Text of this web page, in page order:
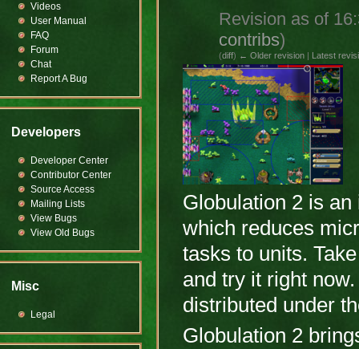
Revision as of
contribs)
(diff) ← Older revision | Latest
Globulation 2 is
which reduces
tasks to units.
and try it right
distributed under
Globulation 2
Videos
User Manual
FAQ
Forum
Chat
Report A Bug
Developers
Developer Center
Contributor Center
Source Access
Mailing Lists
View Bugs
View Old Bugs
Misc
Legal